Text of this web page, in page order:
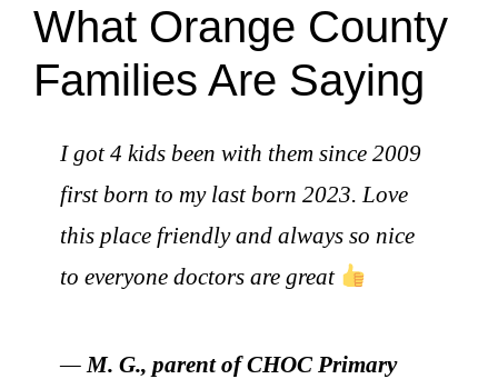
What Orange County
Families Are Saying
I got 4 kids been with them since 2009
first born to my last born 2023. Love
this place friendly and always so nice
to everyone doctors are great
— M. G., parent of CHOC Primary